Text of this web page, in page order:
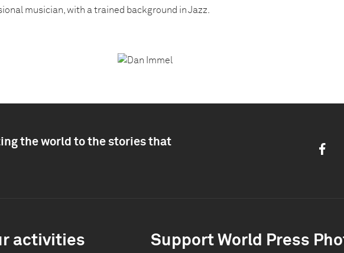
musician, with a trained background in Jazz.
the world to the stories that
activities Support World Press